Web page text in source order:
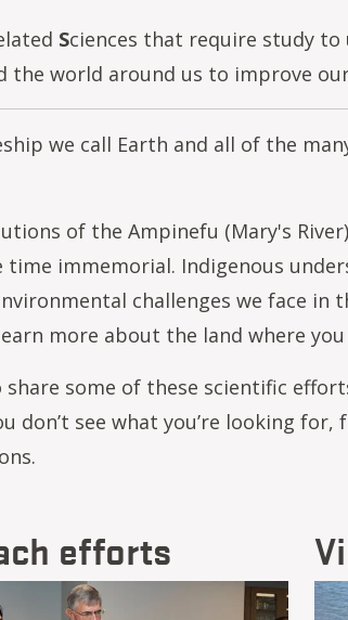
Sciences that require study to
the world around us to improve
we call Earth and all of the
of the Ampinefu (Mary's
time immemorial. Indigenous
challenges we face in
more about the land where you
some of these scientific
don’t see what you’re looking
efforts